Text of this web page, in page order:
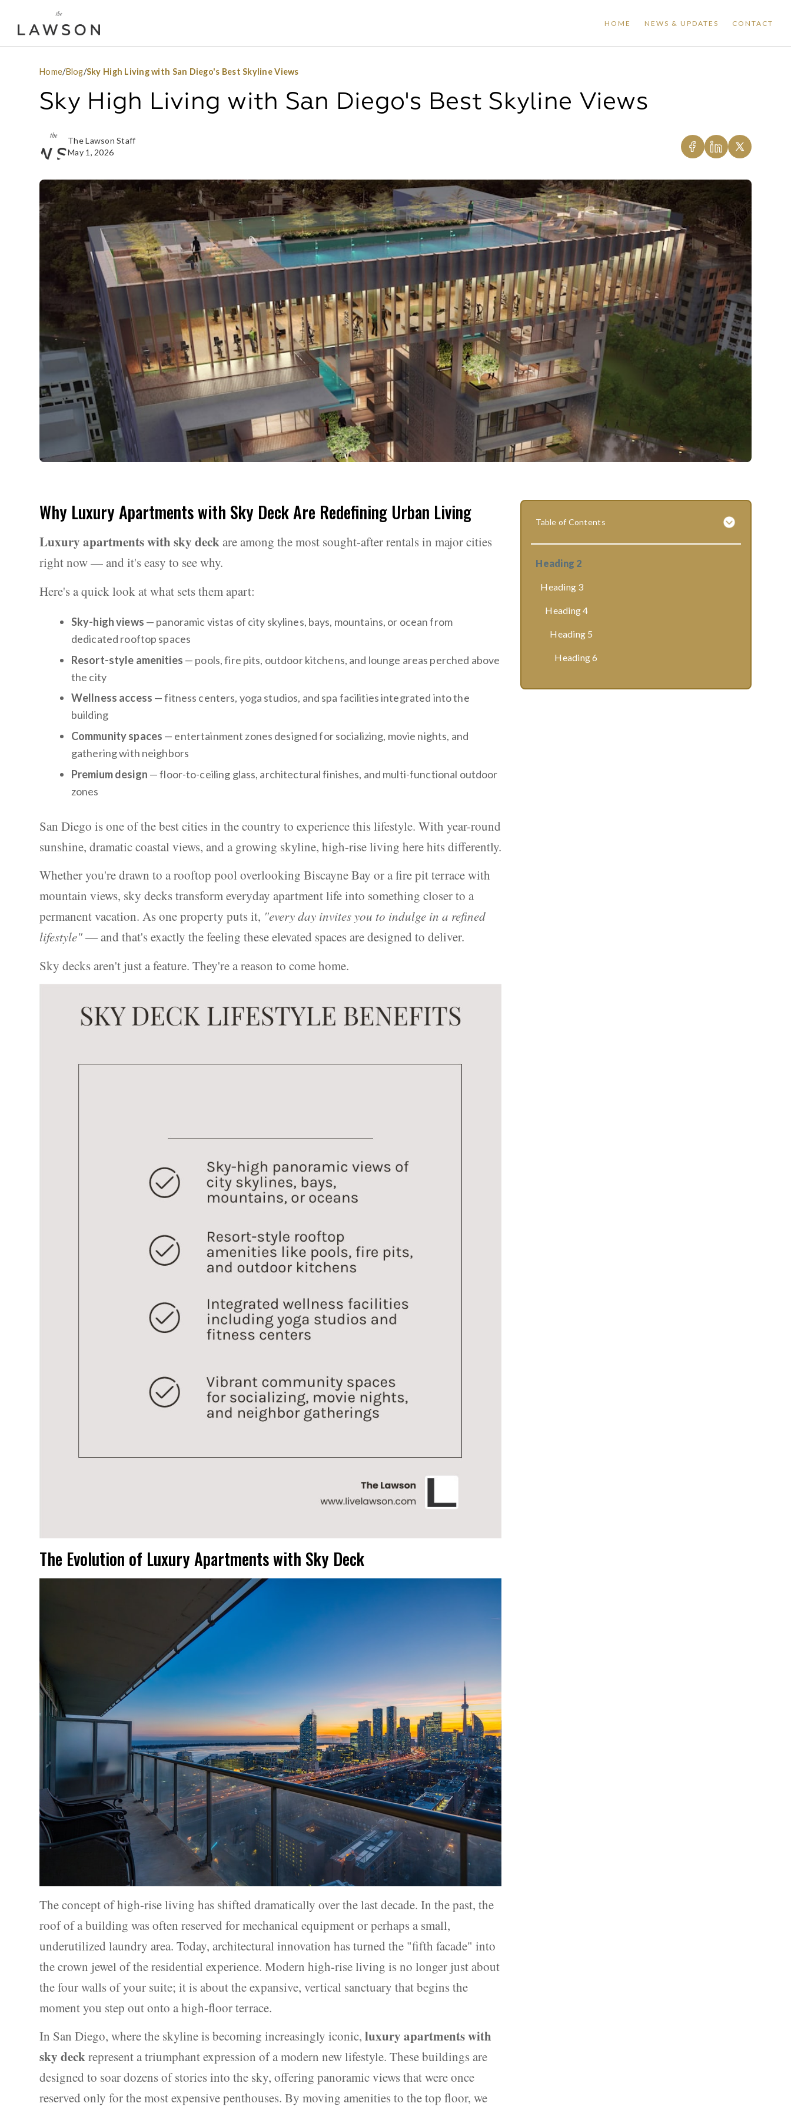
HOME NEWS & UPDATES CONTACT
Home/Blog/Sky High Living with San Diego's Best Skyline Views
Sky High Living with San Diego's Best Skyline Views
The Lawson Staff
May 1, 2026
Why Luxury Apartments with Sky Deck Are Redefining Urban Living
Luxury apartments with sky deckare among the most sought-after rentals in major cities
right now — and it's easy to see why.
Here's a quick look at what sets them apart:
Sky-high views — panoramic vistas of city skylines, bays, mountains, or ocean from
dedicated rooftop spaces
Resort-style amenities — pools, fire pits, outdoor kitchens, and lounge areas perched above
the city
Wellness access — fitness centers, yoga studios, and spa facilities integrated into the
building
Community spaces — entertainment zones designed for socializing, movie nights, and
gathering with neighbors
Premium design — floor-to-ceiling glass, architectural finishes, and multi-functional outdoor
zones
San Diego is one of the best cities in the country to experience this lifestyle. With year-round
sunshine, dramatic coastal views, and a growing skyline, high-rise living here hits differently.
Whether you're drawn to a rooftop pool overlooking Biscayne Bay or a fire pit terrace with
mountain views, sky decks transform everyday apartment life into something closer to a
permanent vacation. As one property puts it, "every day invites you to indulge in a refined
lifestyle"— and that's exactly the feeling these elevated spaces are designed to deliver.
Sky decks aren't just a feature. They're a reason to come home.
The Evolution of Luxury Apartments with Sky Deck
The concept of high-rise living has shifted dramatically over the last decade. In the past, the
roof of a building was often reserved for mechanical equipment or perhaps a small,
underutilized laundry area. Today, architectural innovation has turned the "fifth facade" into
the crown jewel of the residential experience. Modern high-rise living is no longer just about
the four walls of your suite; it is about the expansive, vertical sanctuary that begins the
moment you step out onto a high-floor terrace.
In San Diego, where the skyline is becoming increasingly iconic,luxury apartments with
sky deckrepresent a triumphant expression of a modern new lifestyle. These buildings are
designed to soar dozens of stories into the sky, offering panoramic views that were once
reserved only for the most expensive penthouses. By moving amenities to the top floor, we
Table of Contents
Heading 2
Heading 3
Heading 4
Heading 5
Heading 6